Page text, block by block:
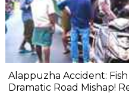
Alappuzha Accident:
Dramatic Road Mishap!